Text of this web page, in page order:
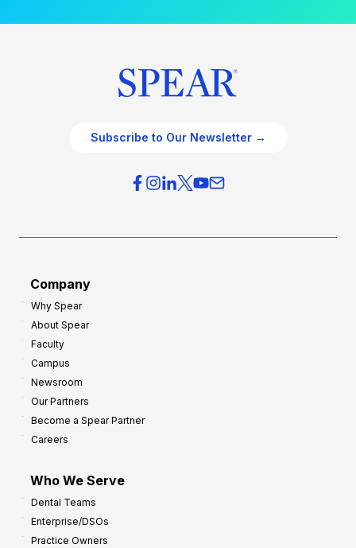
Subscribe to Our Newsletter →
Company
Why Spear
About Spear
Faculty
Campus
Newsroom
Our Partners
Become a Spear Partner
Careers
Who We Serve
Dental Teams
Enterprise/DSOs
Practice Owners